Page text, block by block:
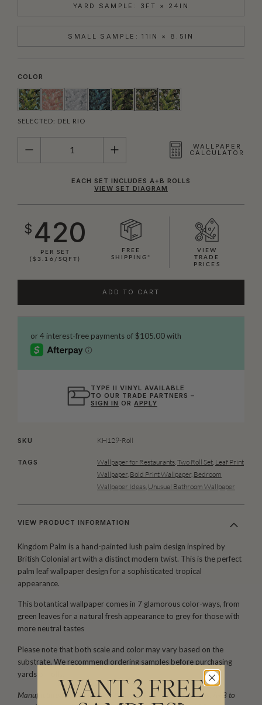
YARD SAMPLE: 3FT × 24IN
SMALL SAMPLE: 11IN × 8.5IN
COLOR
SELECTED: DEL RIO
QUANTITY
WALLPAPER
CALCULATOR
EACH SET INCLUDES A+B ROLLS
VIEW SET DIAGRAM
$ 420
PER SET
($3.16/SQFT)
FREE
SHIPPING*
VIEW
TRADE
PRICES
ADD TO CART
TYPE II VINYL AVAILABLE
TO OUR TRADE PARTNERS –
SIGN IN ORAPPLY
SKU KH129-Roll
TAGS Wallpaper for Restaurants Two Roll Set Leaf Print
Wallpaper, Bold Print Wallpaper, Bedroom
Wallpaper Ideas Unusual Bathroom Wallpaper
VIEW PRODUCT INFORMATION
Kingdom Palm is a hand-painted lush palm design inspired by
British Colonial art with a distinct modern twist. This is the perfect
palm leaf wallpaper design for a sophisticated tropical
appearance.
This botantical wallpaper comes in 7 glamorous color-ways, from
green leaves for a natural fresh appearance to grey for those with
more neutral tastes
Please note that both scale and color may vary based on the
substrate. We recommend ordering samples before purchasing
yards or rolls.
Manufactured as a double width design (set) requiring 2 rolls, A+B to
WANT 3 FREE